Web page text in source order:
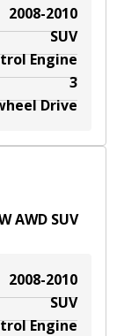
2008-2010
SUV
Engine
3
Drive
AWD SUV
2008-2010
SUV
Engine